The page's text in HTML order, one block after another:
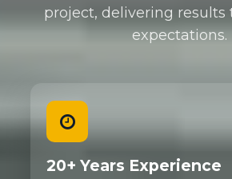
project, delivering results
expectations.
20+ Years Experience